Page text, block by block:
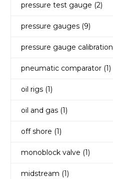
pressure test gauge (2)
pressure gauges (9)
pressure gauge calibration
pneumatic comparator (1)
oil rigs (1)
oil and gas (1)
off shore (1)
monoblock valve (1)
midstream (1)